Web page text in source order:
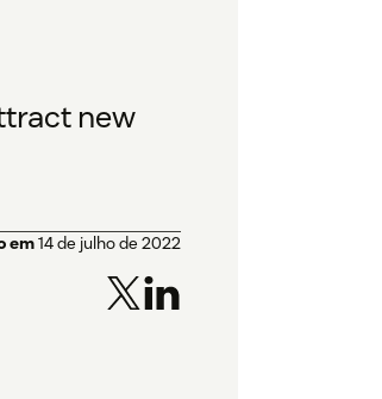
new
em14 de julho de 2022